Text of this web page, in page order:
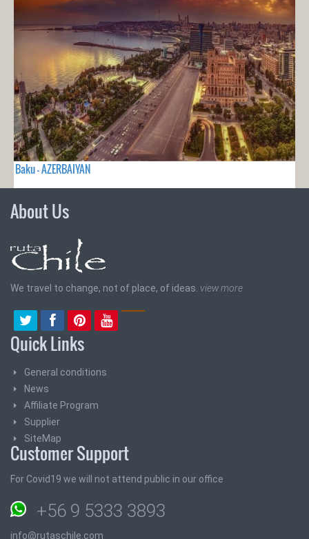
Baku - AZERBAIYAN
About Us
We travel to change, not of place, of ideas. view more
Quick Links
General conditions
News
Affiliate Program
Supplier
SiteMap
Customer Support
For Covid19 we will not attend public in our office
+56 9 5333 3893
info@rutaschile.com